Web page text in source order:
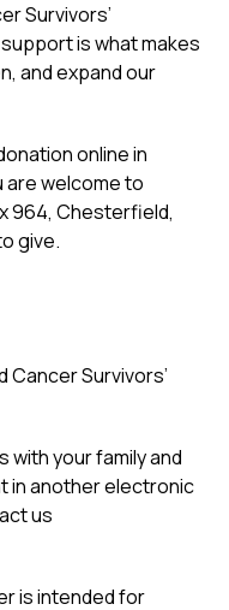
Survivors’
is what makes
and expand our
online in
are welcome to
964, Chesterfield,
give.
Cancer Survivors’
with your family and
in another electronic
us
is intended for